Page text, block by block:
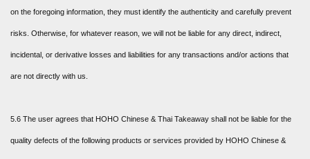
on the foregoing information, they must identify the authenticity and carefully prevent
risks. Otherwise, for whatever reason, we will not be liable for any direct, indirect,
incidental, or derivative losses and liabilities for any transactions and/or actions that
are not directly with us.
5.6 The user agrees that HOHO Chinese & Thai Takeaway shall not be liable for the
quality defects of the following products or services provided by HOHO Chinese &